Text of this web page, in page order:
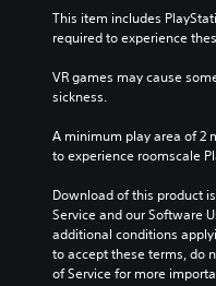
This item includes
required to experience
VR games may cause
sickness.
A minimum play area of 2
to experience roomscale
Download of this product
Service and our Software
additional conditions
to accept these terms, do
of Service for more